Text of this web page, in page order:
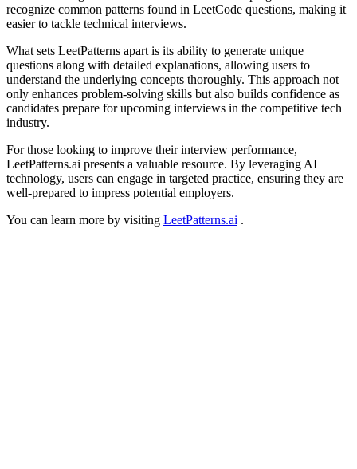
recognize common patterns found in LeetCode questions, making it
easier to tackle technical interviews.
What sets LeetPatterns apart is its ability to generate unique
questions along with detailed explanations, allowing users to
understand the underlying concepts thoroughly. This approach not
only enhances problem-solving skills but also builds confidence as
candidates prepare for upcoming interviews in the competitive tech
industry.
For those looking to improve their interview performance,
LeetPatterns.ai presents a valuable resource. By leveraging AI
technology, users can engage in targeted practice, ensuring they are
well-prepared to impress potential employers.
You can learn more by visiting LeetPatterns.ai .